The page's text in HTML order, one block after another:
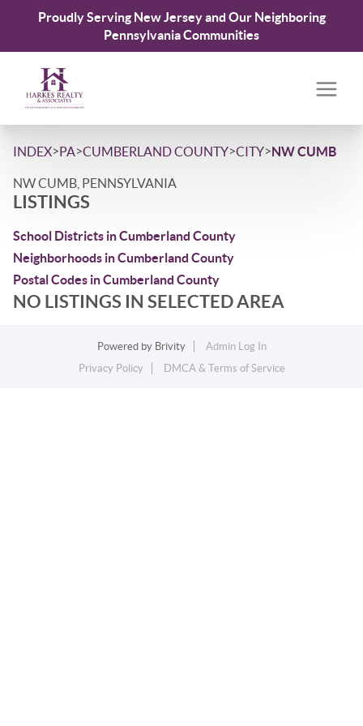
Proudly Serving New Jersey and Our Neighboring
Pennsylvania Communities
INDEX>PA>CUMBERLAND COUNTY>CITY>NW CUMB
NW CUMB, PENNSYLVANIA
LISTINGS
School Districts in Cumberland County
Neighborhoods in Cumberland County
Postal Codes in Cumberland County
NO LISTINGS IN SELECTED AREA
Powered by Brivity
Admin Log In
Privacy Policy
DMCA & Terms of Service